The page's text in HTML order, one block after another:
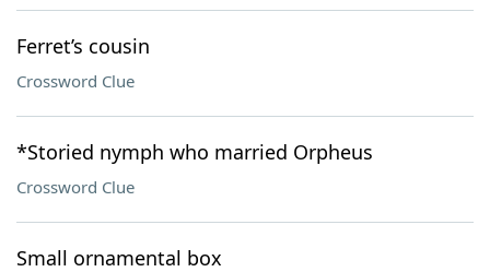
Ferret’s cousin
Crossword Clue
*Storied nymph who married Orpheus
Crossword Clue
Small ornamental box